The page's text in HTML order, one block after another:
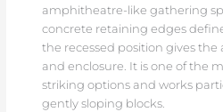
amphitheatre-like gathering
concrete retaining edges
the recessed position gives the
and enclosure. It is one of the
striking options and works
gently sloping blocks.